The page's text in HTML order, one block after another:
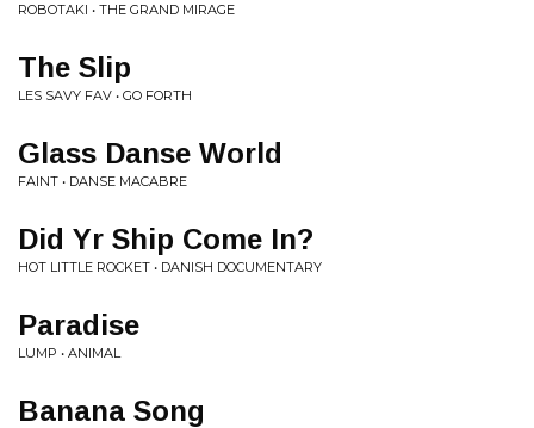
ROBOTAKI • THE GRAND MIRAGE
The Slip
LES SAVY FAV • GO FORTH
Glass Danse World
FAINT • DANSE MACABRE
Did Yr Ship Come In?
HOT LITTLE ROCKET • DANISH DOCUMENTARY
Paradise
LUMP • ANIMAL
Banana Song